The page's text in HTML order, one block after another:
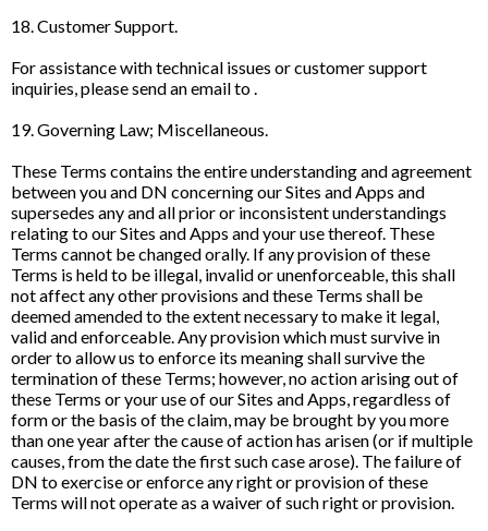
18. Customer Support.
For assistance with technical issues or customer support
inquiries, please send an email to .
19. Governing Law; Miscellaneous.
These Terms contains the entire understanding and agreement
between you and DN concerning our Sites and Apps and
supersedes any and all prior or inconsistent understandings
relating to our Sites and Apps and your use thereof. These
Terms cannot be changed orally. If any provision of these
Terms is held to be illegal, invalid or unenforceable, this shall
not affect any other provisions and these Terms shall be
deemed amended to the extent necessary to make it legal,
valid and enforceable. Any provision which must survive in
order to allow us to enforce its meaning shall survive the
termination of these Terms; however, no action arising out of
these Terms or your use of our Sites and Apps, regardless of
form or the basis of the claim, may be brought by you more
than one year after the cause of action has arisen (or if multiple
causes, from the date the first such case arose). The failure of
DN to exercise or enforce any right or provision of these
Terms will not operate as a waiver of such right or provision.